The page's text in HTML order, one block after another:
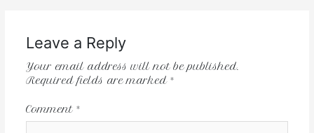
Leave a Reply
Your email address will not be published.
Required fields are marked *
Comment *